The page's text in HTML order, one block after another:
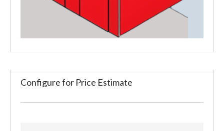
Configure for Price Estimate